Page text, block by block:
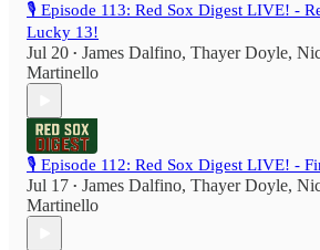
🎙️ Episode 113: Red Sox Digest LIVE! -
Lucky 13!
Jul 20 • James Dalfino, Thayer Doyle,
Martinello
🎙️ Episode 112: Red Sox Digest LIVE! -
Jul 17 • James Dalfino, Thayer Doyle,
Martinello